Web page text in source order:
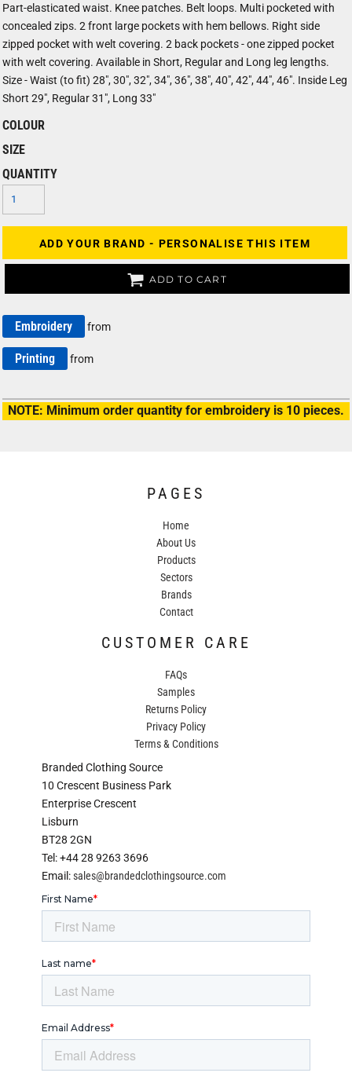
Part-elasticated waist. Knee patches. Belt loops. Multi pocketed with
concealed zips. 2 front large pockets with hem bellows. Right side
zipped pocket with welt covering. 2 back pockets - one zipped pocket
with welt covering. Available in Short, Regular and Long leg lengths.
Size - Waist (to fit) 28", 30", 32", 34", 36", 38", 40", 42", 44", 46". Inside Leg
Short 29", Regular 31", Long 33"
COLOUR
SIZE
QUANTITY
ADD YOUR BRAND - PERSONALISE THIS ITEM
ADD TO CART
Embroidery from
Printing from
NOTE: Minimum order quantity for embroidery is 10 pieces.
PAGES
Home
About Us
Products
Sectors
Brands
Contact
CUSTOMER CARE
FAQs
Samples
Returns Policy
Privacy Policy
Terms & Conditions
Branded Clothing Source
10 Crescent Business Park
Enterprise Crescent
Lisburn
BT28 2GN
Tel: +44 28 9263 3696
Email:sales@brandedclothingsource.com